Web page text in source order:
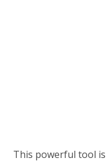
This powerful tool